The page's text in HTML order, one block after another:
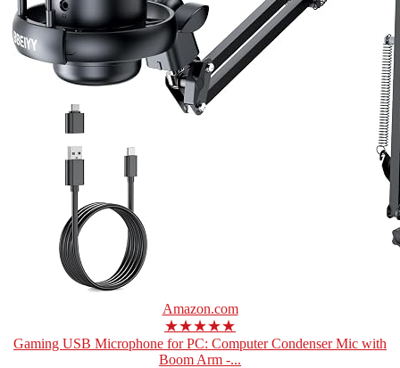
Amazon.com
★★★★★
Gaming USB Microphone for PC: Computer Condenser Mic with
Boom Arm -...